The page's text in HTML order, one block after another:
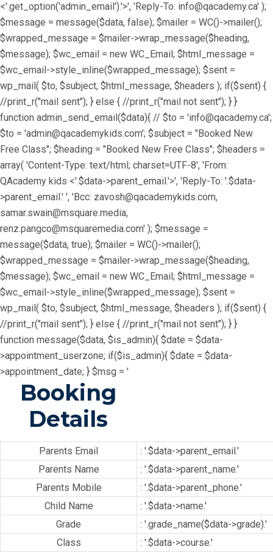
<'.get_option('admin_email').'>', 'Reply-To: info@qacademy.ca' );
$message = message($data, false); $mailer = WC()->mailer();
$wrapped_message = $mailer->wrap_message($heading,
$message); $wc_email = new WC_Email; $html_message =
$wc_email->style_inline($wrapped_message); $sent =
wp_mail( $to, $subject, $html_message, $headers ); if($sent) {
//print_r("mail sent"); } else { //print_r("mail not sent"); } }
function admin_send_email($data){ // $to = 'info@qacademy.ca';
$to = 'admin@qacademykids.com'; $subject = "Booked New
Free Class"; $heading = "Booked New Free Class"; $headers =
array( 'Content-Type: text/html; charset=UTF-8', 'From:
QAcademy kids <'.$data->parent_email.'>', 'Reply-To: '.$data-
>parent_email.' ', 'Bcc: zavosh@qacademykids.com,
samar.swain@msquare.media,
renz.pangco@msquaremedia.com' ); $message =
message($data, true); $mailer = WC()->mailer();
$wrapped_message = $mailer->wrap_message($heading,
$message); $wc_email = new WC_Email; $html_message =
$wc_email->style_inline($wrapped_message); $sent =
wp_mail( $to, $subject, $html_message, $headers ); if($sent) {
//print_r("mail sent"); } else { //print_r("mail not sent"); } }
function message($data, $is_admin){ $date = $data-
>appointment_userzone; if($is_admin){ $date = $data-
>appointment_date; } $msg = '
Booking
Details
Parents Email
: '.$data->parent_email.'
Parents Name
: '.$data->parent_name.'
Parents Mobile
: '.$data->parent_phone.'
Child Name
: '.$data->name.'
Grade
: '.grade_name($data->grade).'
Class
: '.$data->course.'